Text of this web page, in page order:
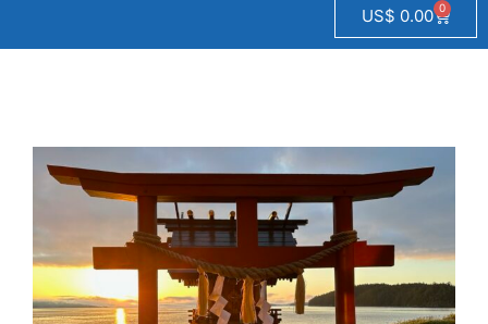
US$ 0.00 0